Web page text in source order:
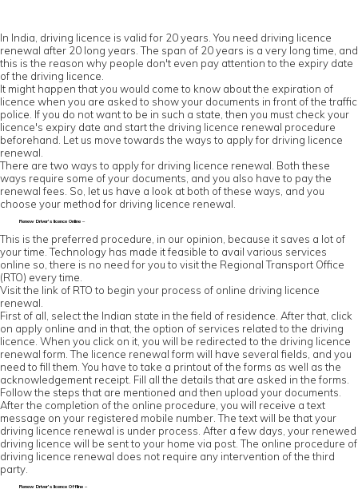
In India, driving licence is valid for 20 years. You need driving licence
renewal after 20 long years. The span of 20 years is a very long time, and
this is the reason why people don't even pay attention to the expiry date
of the driving licence.
It might happen that you would come to know about the expiration of
licence when you are asked to show your documents in front of the traffic
police. If you do not want to be in such a state, then you must check your
licence's expiry date and start the driving licence renewal procedure
beforehand. Let us move towards the ways to apply for driving licence
renewal.
There are two ways to apply for driving licence renewal. Both these
ways require some of your documents, and you also have to pay the
renewal fees. So, let us have a look at both of these ways, and you
choose your method for driving licence renewal.
Renew Driver’s licence Online –
This is the preferred procedure, in our opinion, because it saves a lot of
your time. Technology has made it feasible to avail various services
online so, there is no need for you to visit the Regional Transport Office
(RTO) every time.
Visit the link of RTO to begin your process of online driving licence
renewal.
First of all, select the Indian state in the field of residence. After that, click
on apply online and in that, the option of services related to the driving
licence. When you click on it, you will be redirected to the driving licence
renewal form. The licence renewal form will have several fields, and you
need to fill them. You have to take a printout of the forms as well as the
acknowledgement receipt. Fill all the details that are asked in the forms.
Follow the steps that are mentioned and then upload your documents.
After the completion of the online procedure, you will receive a text
message on your registered mobile number. The text will be that your
driving licence renewal is under process. After a few days, your renewed
driving licence will be sent to your home via post. The online procedure of
driving licence renewal does not require any intervention of the third
party.
Renew Driver’s licence Offline –